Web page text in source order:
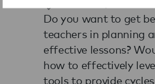
Do you want to get
teachers in planning
effective lessons?
how to effectively
tools to provide